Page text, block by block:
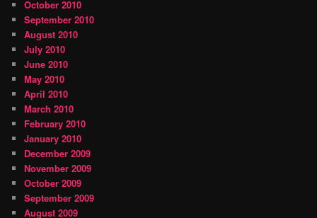
October 2010
September 2010
August 2010
July 2010
June 2010
May 2010
April 2010
March 2010
February 2010
January 2010
December 2009
November 2009
October 2009
September 2009
August 2009